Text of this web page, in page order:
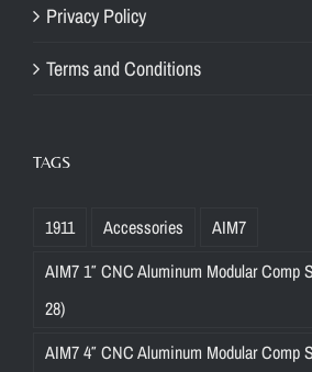
Privacy Policy
Terms and Conditions
TAGS
1911 Accessories
AIM7
AIM7 1″ CNC Aluminum Modular Comp
28)
AIM7 4″ CNC Aluminum Modular Comp